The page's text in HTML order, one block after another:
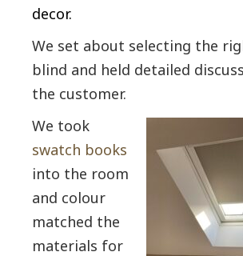
decor.
We set about selecting the
blind and held detailed
the customer.
We took
swatch books
into the room
and colour
matched the
materials for